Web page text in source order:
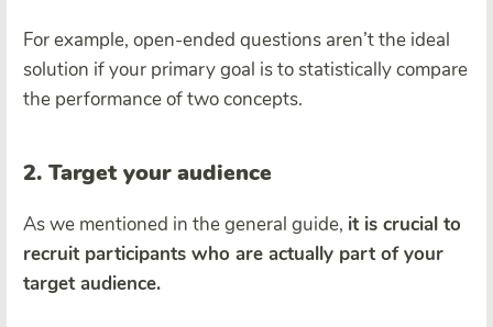
For example, open-ended questions aren’t the ideal
solution if your primary goal is to statistically compare
the performance of two concepts.
2. Target your audience
As we mentioned in the general guide, it is crucial to
recruit participants who are actually part of your
target audience.